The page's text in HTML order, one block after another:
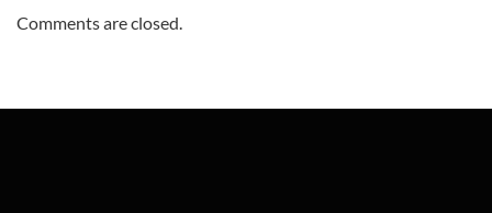
Comments are closed.